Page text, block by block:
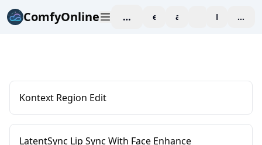
ComfyOnline workspaceexploreaffiliate blogPricing
Kontext Region Edit
LatentSync Lip Sync With Face Enhance